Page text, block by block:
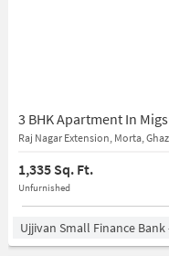
Raj Nagar Extension, Morta,
1,335 Sq. Ft.
Unfurnished
Ujjivan Small Finance Bank